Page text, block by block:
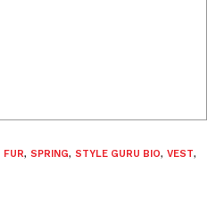
FUR, SPRING, STYLE GURU BIO, VEST,